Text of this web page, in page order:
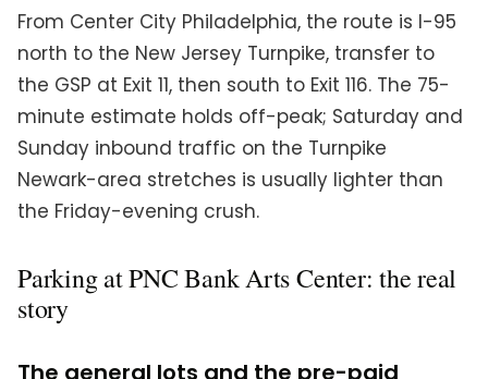
From Center City Philadelphia, the route is I-95
north to the New Jersey Turnpike, transfer to
the GSP at Exit 11, then south to Exit 116. The 75-
minute estimate holds off-peak; Saturday and
Sunday inbound traffic on the Turnpike
Newark-area stretches is usually lighter than
the Friday-evening crush.
Parking at PNC Bank Arts Center: the real
story
The general lots and the pre-paid